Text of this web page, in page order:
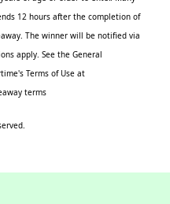
12 hours after the completion of
The winner will be notified via
apply. See the General
Terms of Use at
terms